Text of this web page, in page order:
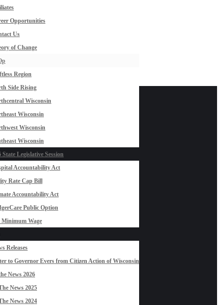
Opportunities
Us
of Change
Region
Side Rising
Wisconsin
Wisconsin
Wisconsin
Wisconsin
State Legislative Session
Accountability Act
Rate Cap Bill
Accountability Act
Public Option
Minimum Wage
Releases
to Governor Evers from Citizen Action of Wisconsin
News 2026
News 2025
News 2024